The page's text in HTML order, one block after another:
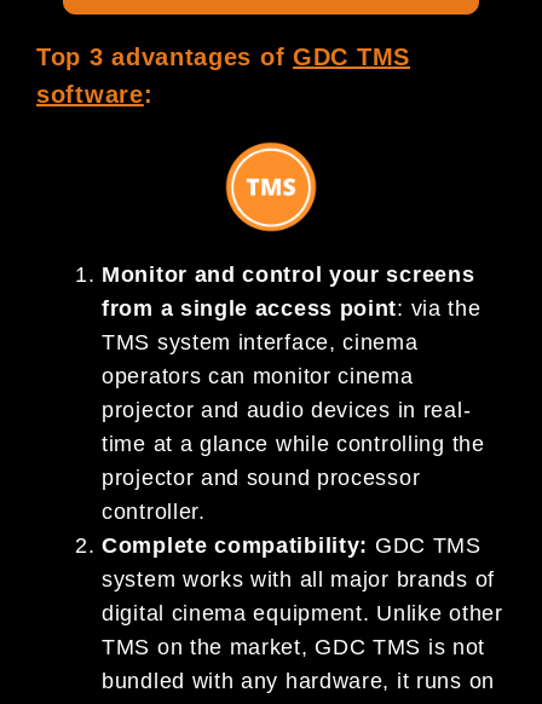
Top 3 advantages of GDC TMS
software:
Monitor and control your screens
from a single access point: via the
TMS system interface, cinema
operators can monitor cinema
projector and audio devices in real-
time at a glance while controlling the
projector and sound processor
controller.
Complete compatibility: GDC TMS
system works with all major brands of
digital cinema equipment. Unlike other
TMS on the market, GDC TMS is not
bundled with any hardware, it runs on